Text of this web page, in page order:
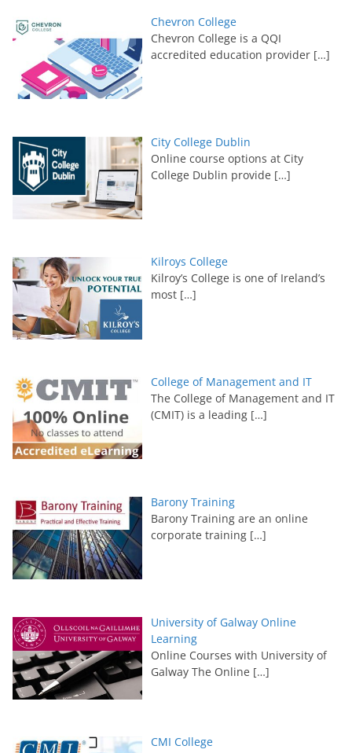
Chevron College
Chevron College is a QQI
accredited education provider […]
City College Dublin
Online course options at City
College Dublin provide […]
Kilroys College
Kilroy’s College is one of Ireland’s
most […]
College of Management and IT
The College of Management and IT
(CMIT) is a leading […]
Barony Training
Barony Training are an online
corporate training […]
University of Galway Online
Learning
Online Courses with University of
Galway The Online […]
CMI College